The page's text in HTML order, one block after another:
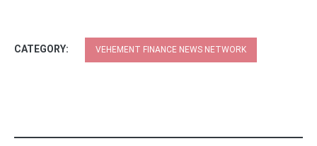
CATEGORY: VEHEMENT FINANCE NEWS NETWORK